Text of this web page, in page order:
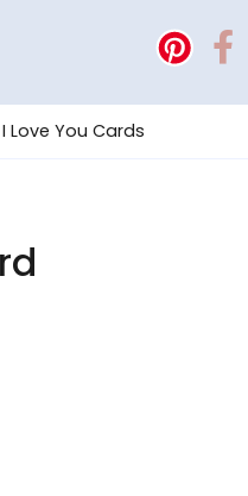
I Love You Cards